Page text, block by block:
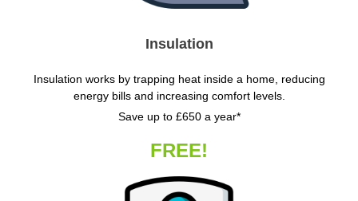
Insulation
Insulation works by trapping heat inside a home, reducing
energy bills and increasing comfort levels.
Save up to £650 a year*
FREE!